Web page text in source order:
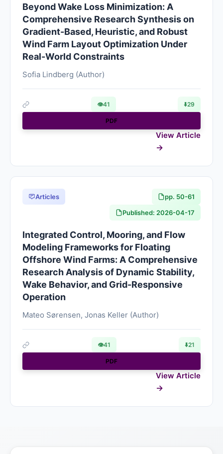
Beyond Wake Loss Minimization: A
Comprehensive Research Synthesis on
Gradient-Based, Heuristic, and Robust
Wind Farm Layout Optimization Under
Real-World Constraints
Sofia Lindberg (Author)
👁41 ⬇️29
PDF
View Article
Articles
pp. 50-61
Published: 2026-04-17
Integrated Control, Mooring, and Flow
Modeling Frameworks for Floating
Offshore Wind Farms: A Comprehensive
Research Analysis of Dynamic Stability,
Wake Behavior, and Grid-Responsive
Operation
Mateo Sørensen, Jonas Keller (Author)
👁41 ⬇️21
PDF
View Article